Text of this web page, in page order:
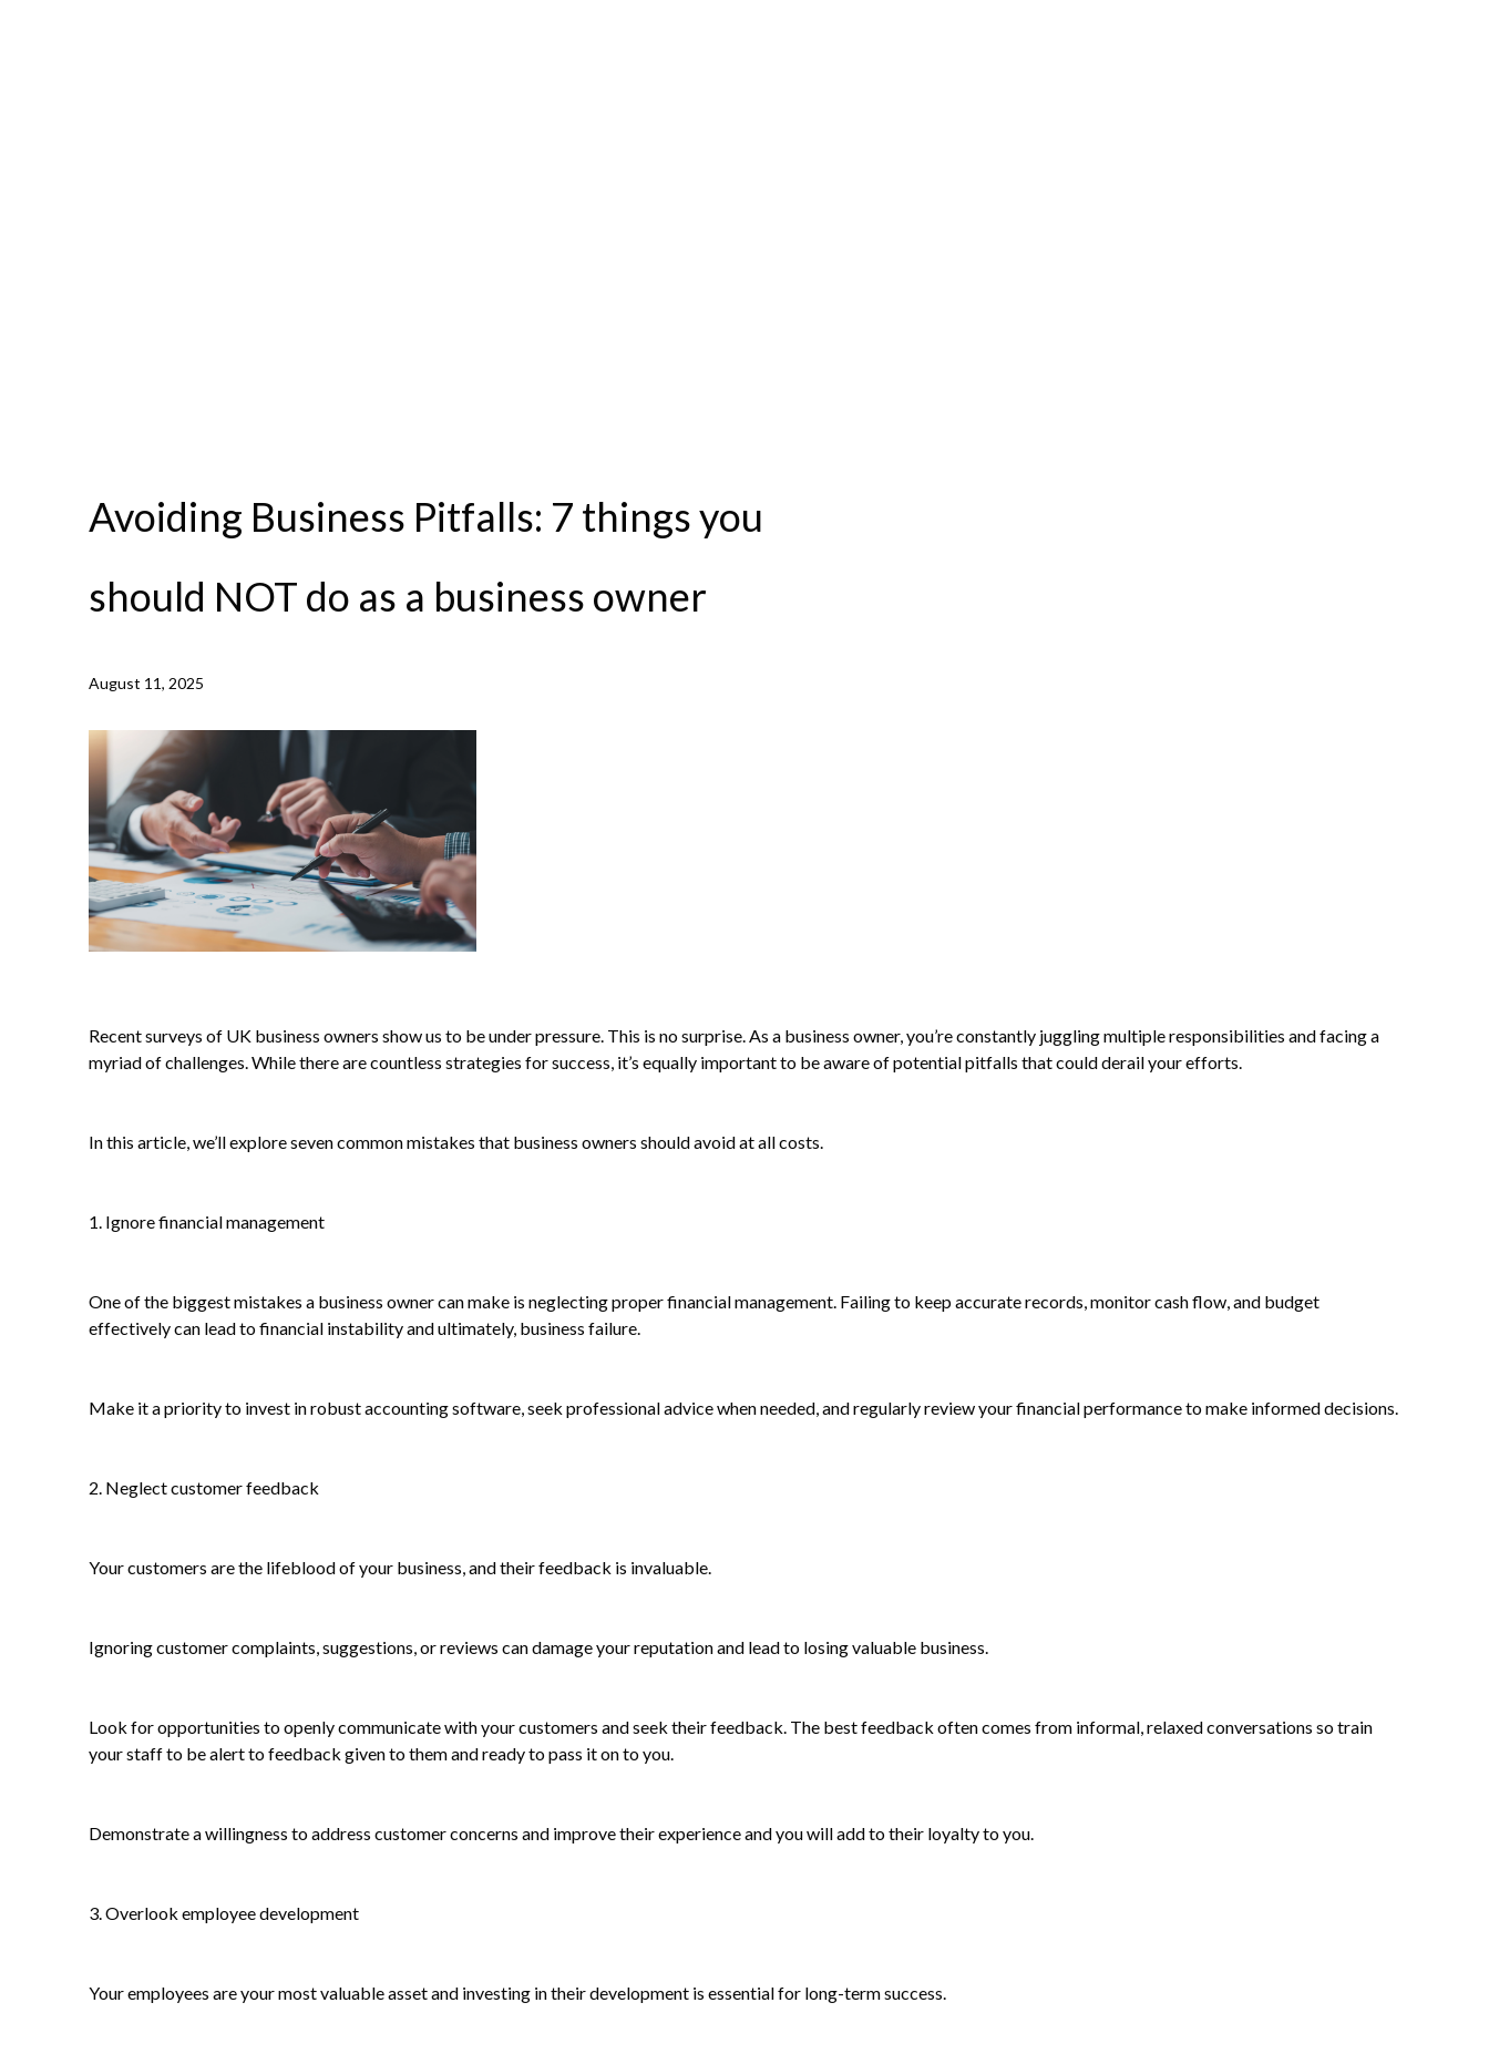
NEWS /AVOIDING BUSINESS PITFALLS: 7 THINGS YOU SHOULD NOT DO AS A BUSINESS OWNER
Avoiding Business Pitfalls: 7 things you
should NOT do as a business owner
August 11, 2025
Recent surveys of UK business owners show us to be under pressure. This is no surprise. As a business owner, you’re constantly juggling multiple responsibilities and facing a
myriad of challenges. While there are countless strategies for success, it’s equally important to be aware of potential pitfalls that could derail your efforts.
In this article, we’ll explore seven common mistakes that business owners should avoid at all costs.
1. Ignore financial management
One of the biggest mistakes a business owner can make is neglecting proper financial management. Failing to keep accurate records, monitor cash flow, and budget
effectively can lead to financial instability and ultimately, business failure.
Make it a priority to invest in robust accounting software, seek professional advice when needed, and regularly review your financial performance to make informed decisions.
2. Neglect customer feedback
Your customers are the lifeblood of your business, and their feedback is invaluable.
Ignoring customer complaints, suggestions, or reviews can damage your reputation and lead to losing valuable business.
Look for opportunities to openly communicate with your customers and seek their feedback. The best feedback often comes from informal, relaxed conversations so train
your staff to be alert to feedback given to them and ready to pass it on to you.
Demonstrate a willingness to address customer concerns and improve their experience and you will add to their loyalty to you.
3. Overlook employee development
Your employees are your most valuable asset and investing in their development is essential for long-term success.